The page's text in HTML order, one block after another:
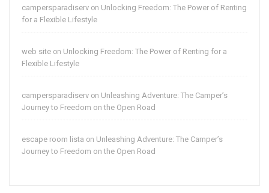
campersparadiserv on Unlocking Freedom: The Power of Renting
for a Flexible Lifestyle
web site on Unlocking Freedom: The Power of Renting for a
Flexible Lifestyle
campersparadiserv on Unleashing Adventure: The Camper’s
Journey to Freedom on the Open Road
escape room lista on Unleashing Adventure: The Camper’s
Journey to Freedom on the Open Road